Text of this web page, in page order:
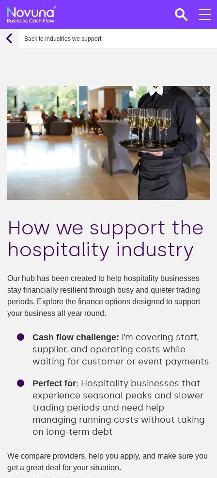
Back to Industries we support
How we support the
hospitality industry
Our hub has been created to help hospitality businesses
stay financially resilient through busy and quieter trading
periods. Explore the finance options designed to support
your business all year round.
Cash flow challenge: I’m covering staff,
supplier, and operating costs while
waiting for customer or event payments
Perfect for: Hospitality businesses that
experience seasonal peaks and slower
trading periods and need help
managing running costs without taking
on long-term debt
We compare providers, help you apply, and make sure you
get a great deal for your situation.